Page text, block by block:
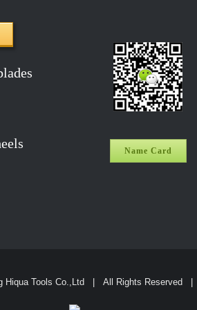
Name Card
Hiqua Tools Co.,Ltd | All Rights Reserved |